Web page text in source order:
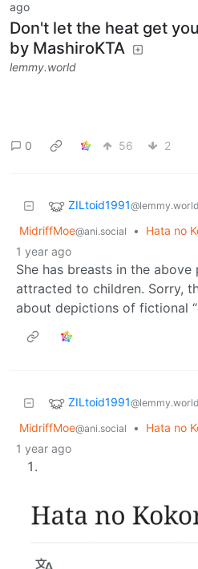
ago
Don't let the heat get
by MashiroKTA
lemmy.world
0 56 2
ZILtoid1991@lemmy.world
MidriffMoe@ani.social • Hata no
1 year ago
She has breasts in the above
attracted to children. Sorry,
about depictions of fictional
ZILtoid1991@lemmy.world
MidriffMoe@ani.social • Hata no
1 year ago